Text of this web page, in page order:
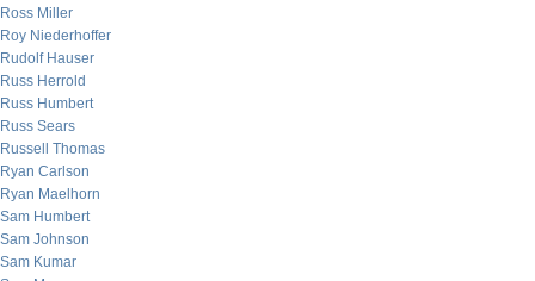
Ross Miller
Roy Niederhoffer
Rudolf Hauser
Russ Herrold
Russ Humbert
Russ Sears
Russell Thomas
Ryan Carlson
Ryan Maelhorn
Sam Humbert
Sam Johnson
Sam Kumar